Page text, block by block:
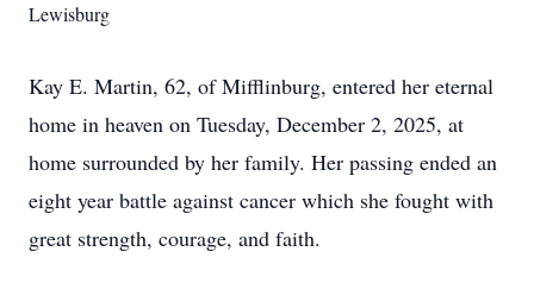
Lewisburg
Kay E. Martin, 62, of Mifflinburg, entered her eternal
home in heaven on Tuesday, December 2, 2025, at
home surrounded by her family. Her passing ended an
eight year battle against cancer which she fought with
great strength, courage, and faith.